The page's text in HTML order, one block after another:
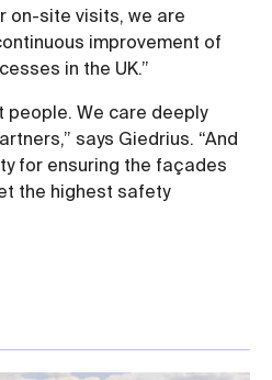
on-site visits, we are
improvement of
in the UK.”
people. We care deeply
says Giedrius. “And
for ensuring the façades
the highest safety